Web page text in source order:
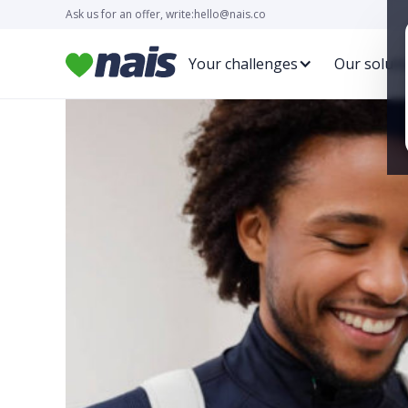
Ask us for an offer, write:hello@nais.co
Your challenges Our